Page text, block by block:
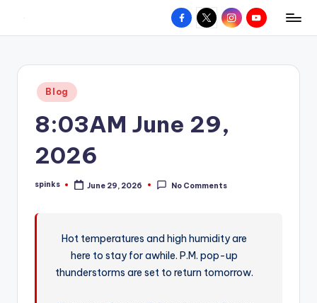
content
W
hometown.
Facebook
X InstagramYouTube
Posted
in
Blog
8:03AM June 29,
2026
Posted
spinks June 29, 2026 No Comments
Hot temperatures and high humidity are
here to stay for awhile. P.M. pop-up
thunderstorms are set to return tomorrow.